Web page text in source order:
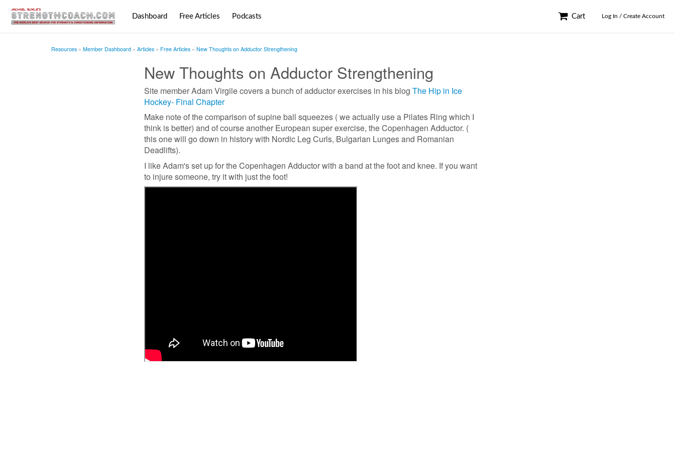
Dashboard Free Articles Podcasts Cart Log In / Create Account
Resources Member Dashboard Articles Free Articles New Thoughts on Adductor Strengthening
New Thoughts on Adductor Strengthening
Site member Adam Virgile covers a bunch of adductor exercises in his blog The Hip in Ice
Hockey- Final Chapter
Make note of the comparison of supine ball squeezes ( we actually use a Pilates Ring which I
think is better) and of course another European super exercise, the Copenhagen Adductor. (
this one will go down in history with Nordic Leg Curls, Bulgarian Lunges and Romanian
Deadlifts).
I like Adam's set up for the Copenhagen Adductor with a band at the foot and knee. If you want
to injure someone, try it with just the foot!